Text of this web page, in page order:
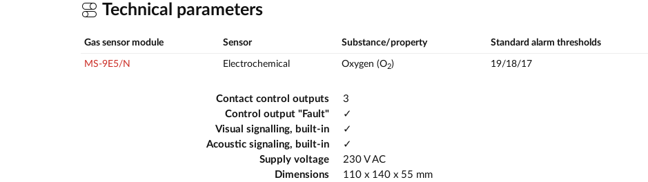
Technical parameters
Gas sensor module Sensor Substance/property Standard alarm thresholds
MS-9E5/N Electrochemical Oxygen (O2) 19/18/17
Contact control outputs
3
Control output "Fault"
✓
Visual signalling, built-in
✓
Acoustic signaling, built-in
✓
Supply voltage
230 V AC
Dimensions
110 x 140 x 55 mm